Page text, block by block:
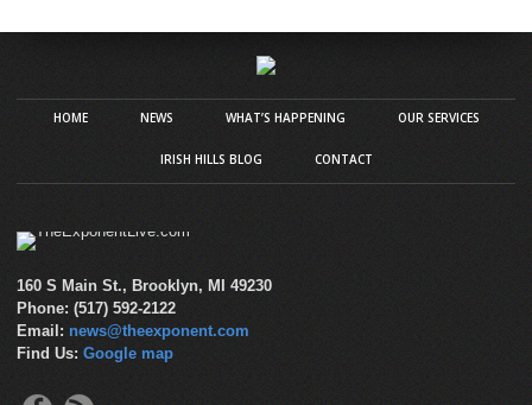
HOME NEWS WHAT’S HAPPENING OUR SERVICES
IRISH HILLS BLOG CONTACT
160 S Main St., Brooklyn, MI 49230
Phone: (517) 592-2122
Email: news@theexponent.com
Find Us: Google map